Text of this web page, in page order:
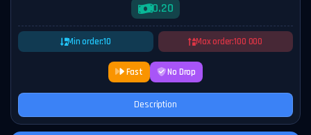
0.20
Min order:10 Max order:100 000
Fast No Drop
Description